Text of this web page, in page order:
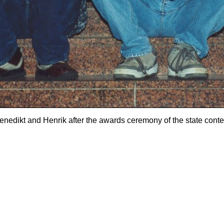
and Henrik after the awards ceremony of the state